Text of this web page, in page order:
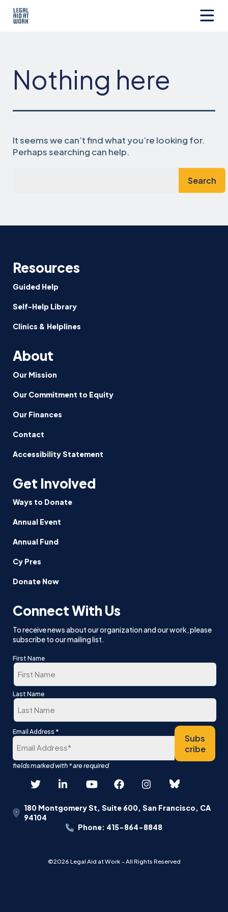
Skip
Nothing here
It seems we can’t find what you’re looking for.
Perhaps searching can help.
Resources
Guided Help
Self-Help Library
Clinics & Helplines
About
Our Mission
Our Commitment to Equity
Our Finances
Contact
Accessibility Statement
Get Involved
Ways to Donate
Annual Event
Annual Fund
Cy Pres
Donate Now
Connect With Us
To receive news about our organization and our work, please
subscribe to our mailing list.
First Name
First
Last Name
Last
Email Address *
Subs
cribe
180 Montgomery St, Suite 600, San Francisco, CA
94104
Phone: 415-864-8848
©2026 Legal Aid at Work - All Rights Reserved